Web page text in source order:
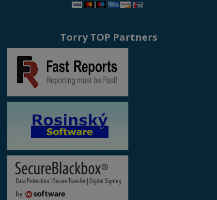
Torry TOP Partners